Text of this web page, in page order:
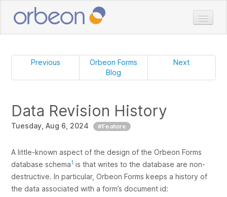
Home
Doc
Previous
Orbeon Forms
Blog
Next
Data Revision History
Tuesday, Aug 6, 2024 #Feature
A little-known aspect of the design of the Orbeon Forms
database schema1 is that writes to the database are non-
destructive. In particular, Orbeon Forms keeps a history of
the data associated with a form’s document id: